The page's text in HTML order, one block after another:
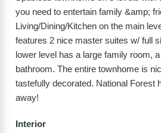
you need to entertain family &amp;
Living/Dining/Kitchen on the main
features 2 nice master suites w/ full
lower level has a large family room,
bathroom. The entire townhome is
tastefully decorated. National Forest
away!
Interior